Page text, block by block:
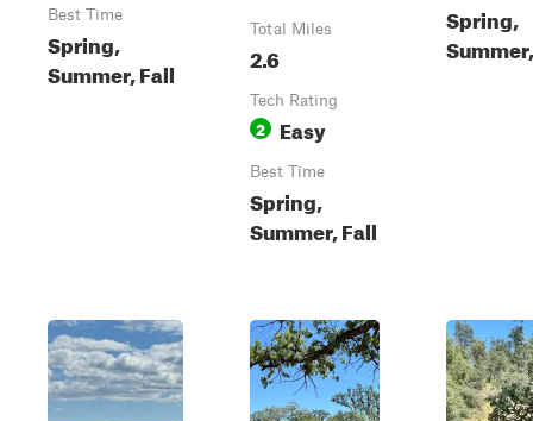
Best Time
Spring,
Summer, Fall
Total Miles
2.6
Tech Rating
2 Easy
Best Time
Spring,
Summer, Fall
Spring,